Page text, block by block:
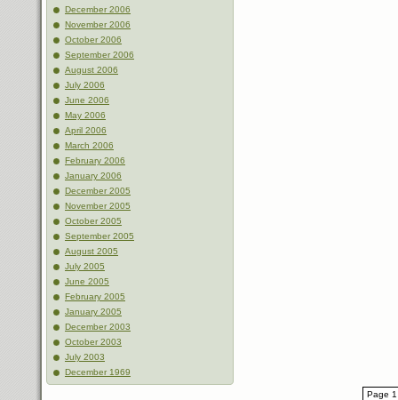
December 2006
November 2006
October 2006
September 2006
August 2006
July 2006
June 2006
May 2006
April 2006
March 2006
February 2006
January 2006
December 2005
November 2005
October 2005
September 2005
August 2005
July 2005
June 2005
February 2005
January 2005
December 2003
October 2003
July 2003
December 1969
Page